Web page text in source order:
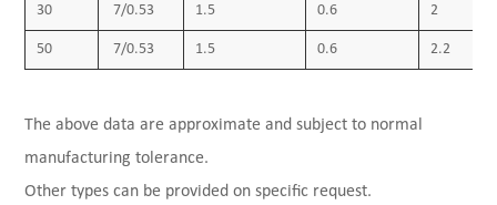
30 7/0.53 1.5 0.6 2
50 7/0.53 1.5 0.6 2.2
The above data are approximate and subject to normal
manufacturing tolerance.
Other types can be provided on specific request.